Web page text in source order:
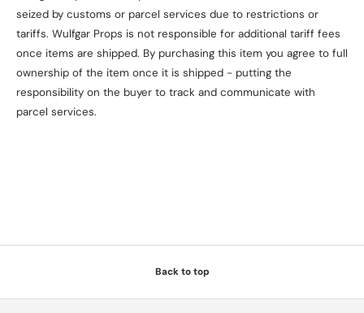
seized by customs or parcel services due to restrictions or
tariffs. Wulfgar Props is not responsible for additional tariff fees
once items are shipped. By purchasing this item you agree to full
ownership of the item once it is shipped - putting the
responsibility on the buyer to track and communicate with
parcel services.
Back to top